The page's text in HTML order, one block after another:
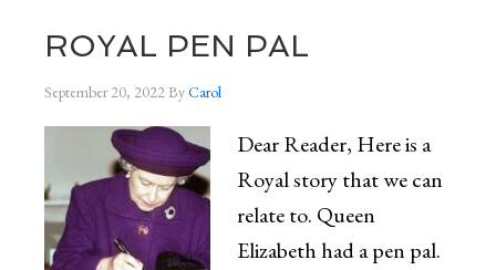
ROYAL PEN PAL
September 20, 2022ByCarol
Dear Reader, Here is a
Royal story that we can
relate to. Queen
Elizabeth had a pen pal.